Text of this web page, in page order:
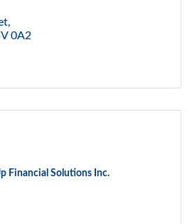
0A2
Financial Solutions Inc.